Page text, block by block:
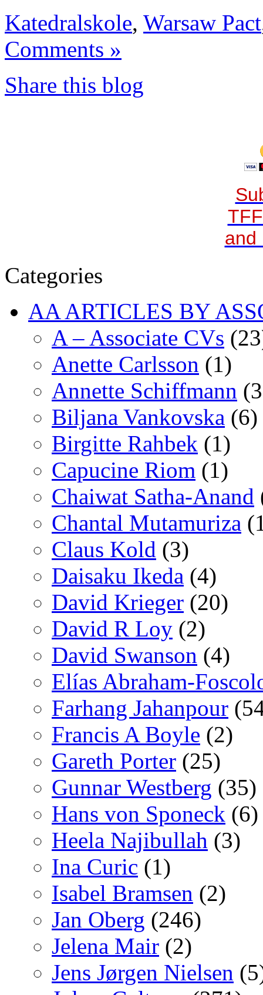
Katedralskole, Warsaw Pact
Comments »
Share this blog
and
Categories
AA ARTICLES BY
A – Associate CVs
Anette Carlsson (1)
Annette Schiffmann
Biljana Vankovska (6)
Birgitte Rahbek (1)
Capucine Riom (1)
Chaiwat Satha-Anand
Chantal Mutamuriza
Claus Kold (3)
Daisaku Ikeda (4)
David Krieger (20)
David R Loy (2)
David Swanson (4)
Elías Abraham-
Farhang Jahanpour
Francis A Boyle (2)
Gareth Porter (25)
Gunnar Westberg (35)
Hans von Sponeck (6)
Heela Najibullah (3)
Ina Curic (1)
Isabel Bramsen (2)
Jan Oberg (246)
Jelena Mair (2)
Jens Jørgen Nielsen